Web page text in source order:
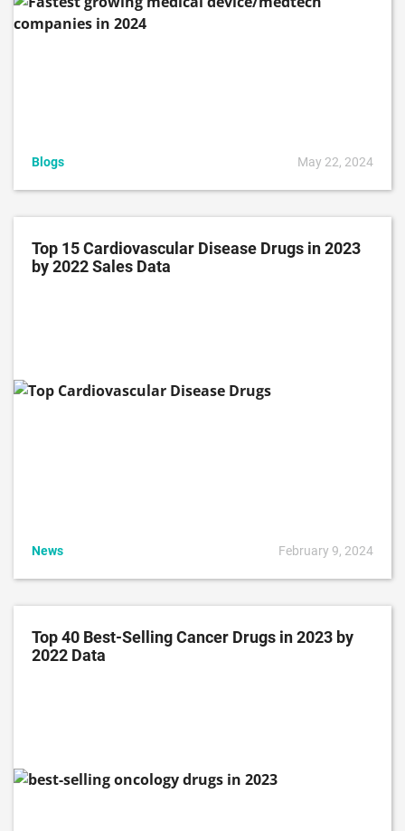
Blogs May 22, 2024
Top 15 Cardiovascular Disease Drugs in 2023
by 2022 Sales Data
News February 9, 2024
Top 40 Best-Selling Cancer Drugs in 2023 by
2022 Data